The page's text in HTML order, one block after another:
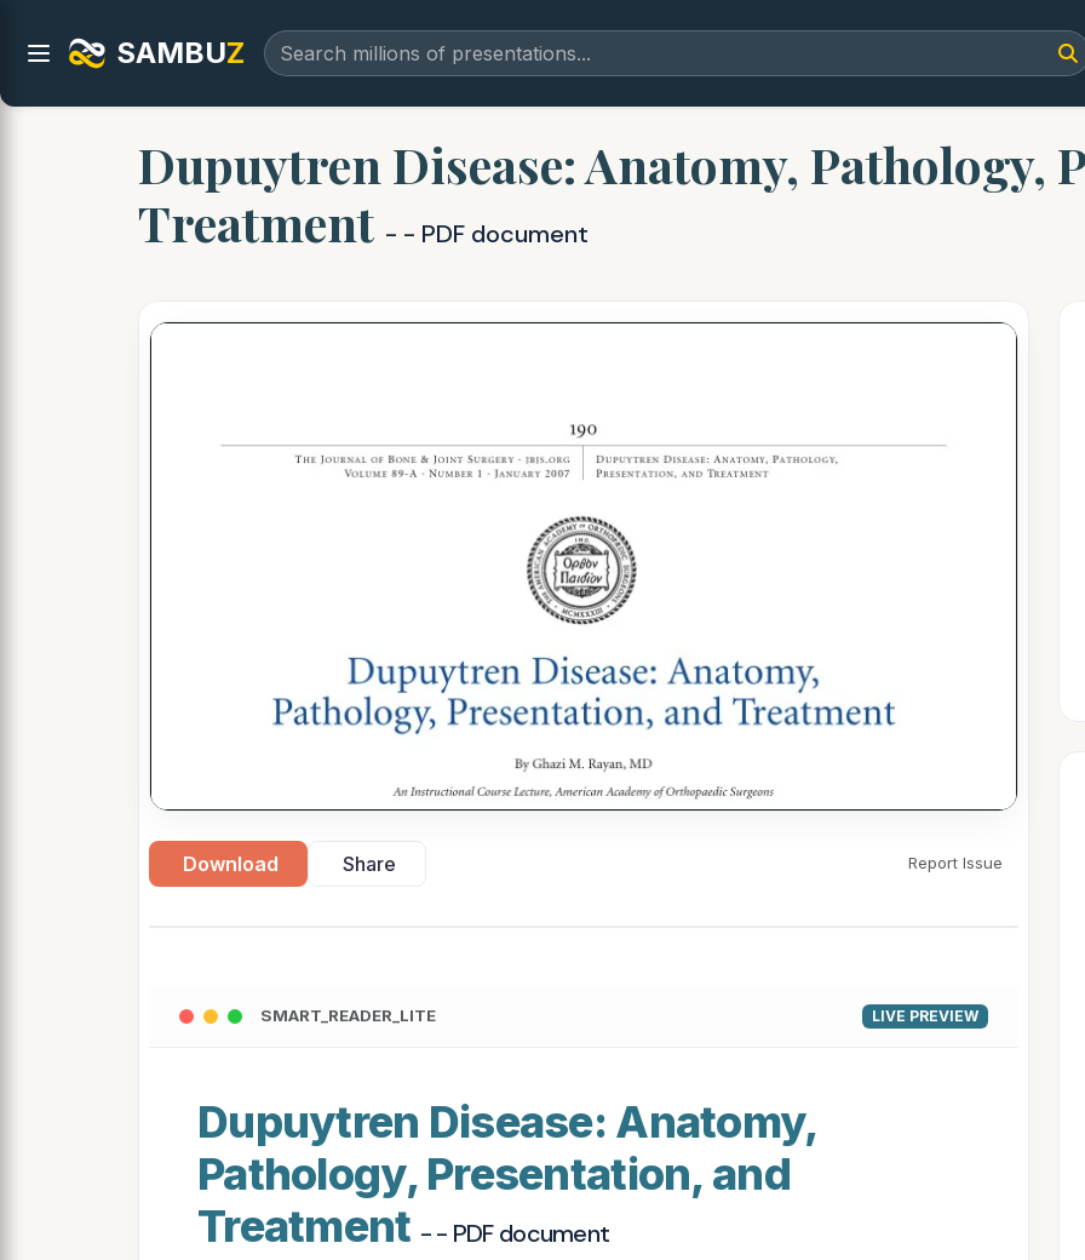
SAMBUZ
Dupuytren Disease: Anatomy, Pathology,
Treatment - - PDF document
Download Share Report Issue
SMART_READER_LITE LIVE PREVIEW
Dupuytren Disease: Anatomy,
Pathology, Presentation, and
Treatment - - PDF document